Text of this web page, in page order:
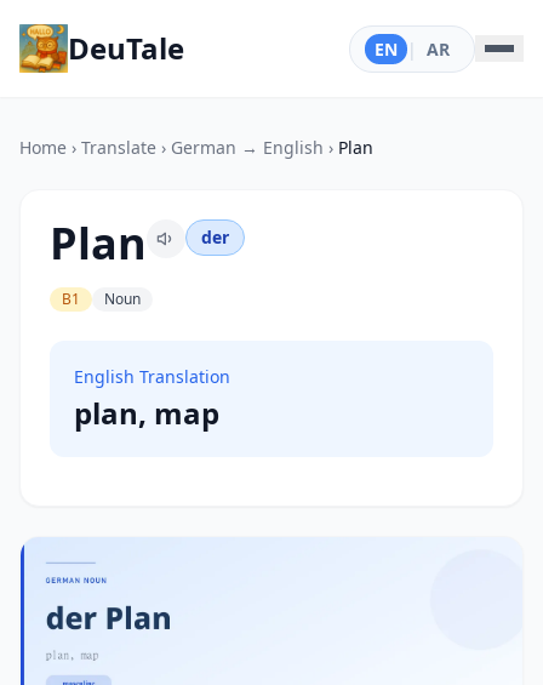
DeuTale EN | AR
Home › Translate › German → English › Plan
Plan der
B1 Noun
English Translation
plan, map